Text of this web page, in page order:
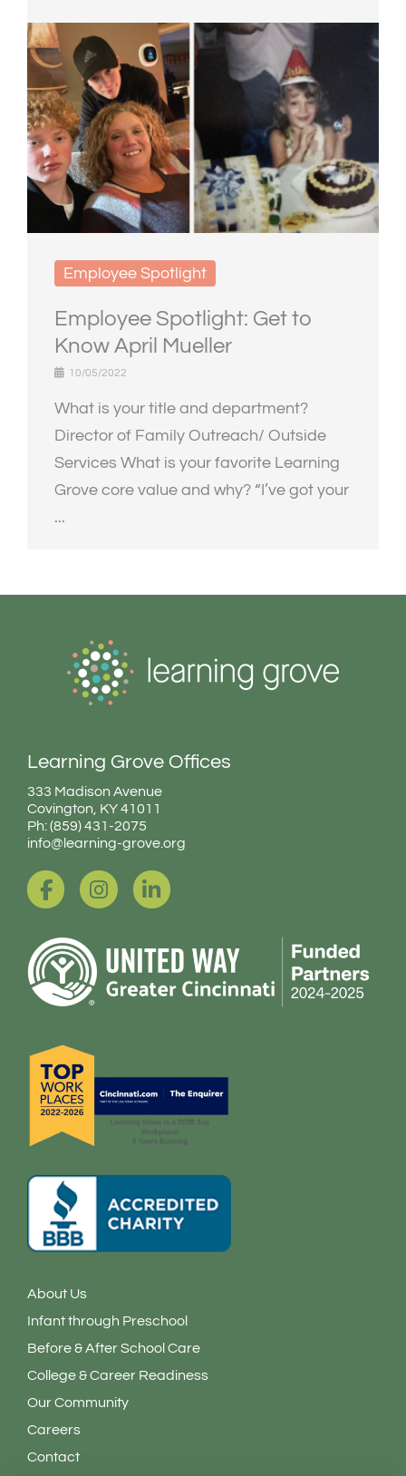
Employee Spotlight
Employee Spotlight: Get to
Know April Mueller
10/05/2022
What is your title and department?
Director of Family Outreach/ Outside
Services What is your favorite Learning
Grove core value and why? “I’ve got your
...
Learning Grove Offices
333 Madison Avenue
Covington, KY 41011
Ph: (859) 431-2075
info@learning-grove.org
a
c
b
o
o
k
f
n
s
a
g
i
n
e
d
i
About Us
Infant through Preschool
Before & After School Care
College & Career Readiness
Our Community
Careers
Contact